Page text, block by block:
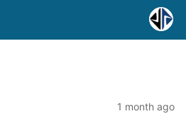
1 month ago